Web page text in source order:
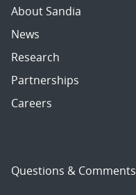
About Sandia
News
Research
Partnerships
Careers
Questions & Comments